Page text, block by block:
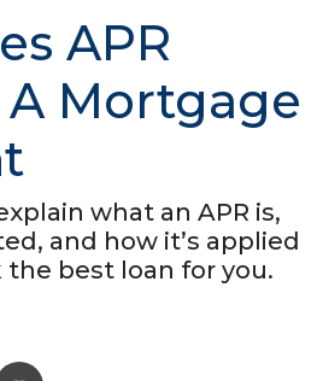
APR
Mortgage
what an APR is,
and how it’s applied
best loan for you.